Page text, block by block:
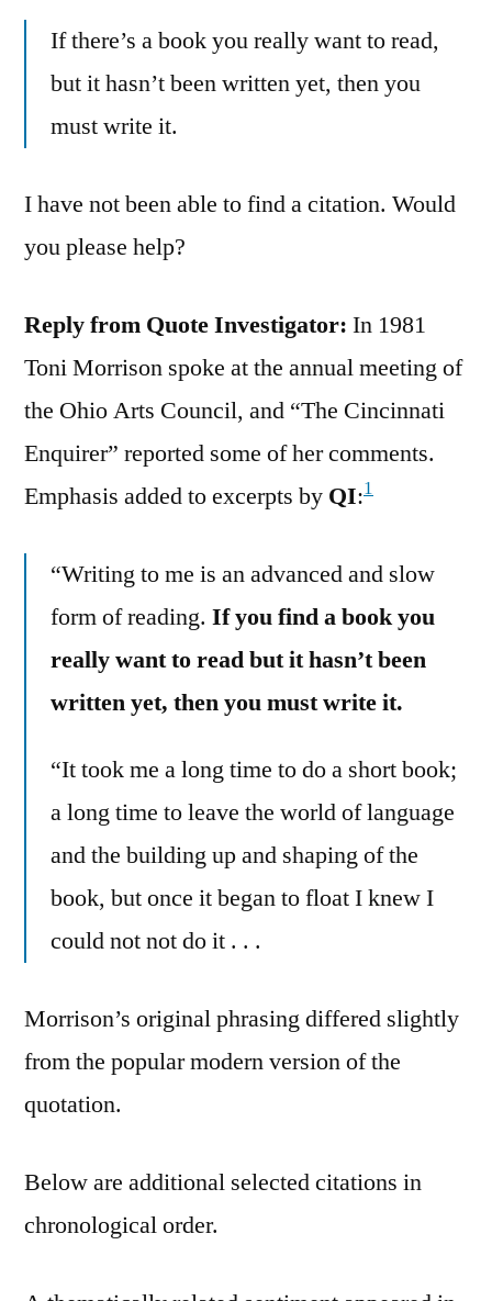
If there’s a book you really want to read,
but it hasn’t been written yet, then you
must write it.
I have not been able to find a citation. Would
you please help?
Reply from Quote Investigator: In 1981
Toni Morrison spoke at the annual meeting of
the Ohio Arts Council, and “The Cincinnati
Enquirer” reported some of her comments.
Emphasis added to excerpts by QI:1
“Writing to me is an advanced and slow
form of reading. If you find a book you
really want to read but it hasn’t been
written yet, then you must write it.
“It took me a long time to do a short book;
a long time to leave the world of language
and the building up and shaping of the
book, but once it began to float I knew I
could not not do it . . .
Morrison’s original phrasing differed slightly
from the popular modern version of the
quotation.
Below are additional selected citations in
chronological order.